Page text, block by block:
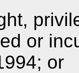
or
or